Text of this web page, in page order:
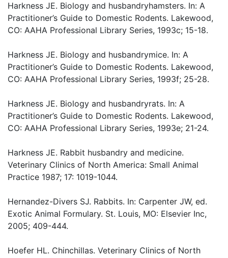
Harkness JE. Biology and husbandryhamsters. In: A
Practitioner’s Guide to Domestic Rodents. Lakewood,
CO: AAHA Professional Library Series, 1993c; 15-18.
Harkness JE. Biology and husbandrymice. In: A
Practitioner’s Guide to Domestic Rodents. Lakewood,
CO: AAHA Professional Library Series, 1993f; 25-28.
Harkness JE. Biology and husbandryrats. In: A
Practitioner’s Guide to Domestic Rodents. Lakewood,
CO: AAHA Professional Library Series, 1993e; 21-24.
Harkness JE. Rabbit husbandry and medicine.
Veterinary Clinics of North America: Small Animal
Practice 1987; 17: 1019-1044.
Hernandez-Divers SJ. Rabbits. In: Carpenter JW, ed.
Exotic Animal Formulary. St. Louis, MO: Elsevier Inc,
2005; 409-444.
Hoefer HL. Chinchillas. Veterinary Clinics of North